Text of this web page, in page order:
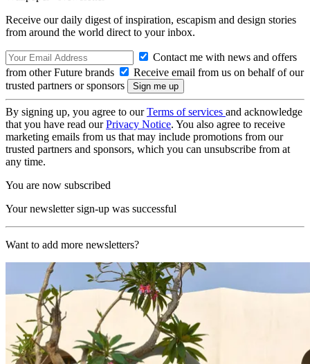
Receive our daily digest of inspiration, escapism and design stories
from around the world direct to your inbox.
Contact me with news and offers
from other Future brands
Receive email from us on behalf of our
trusted partners or sponsors
By signing up, you agree to ourTerms of services and acknowledge
that you have read ourPrivacy Notice. You also agree to receive
marketing emails from us that may include promotions from our
trusted partners and sponsors, which you can unsubscribe from at
any time.
You are now subscribed
Your newsletter sign-up was successful
Want to add more newsletters?